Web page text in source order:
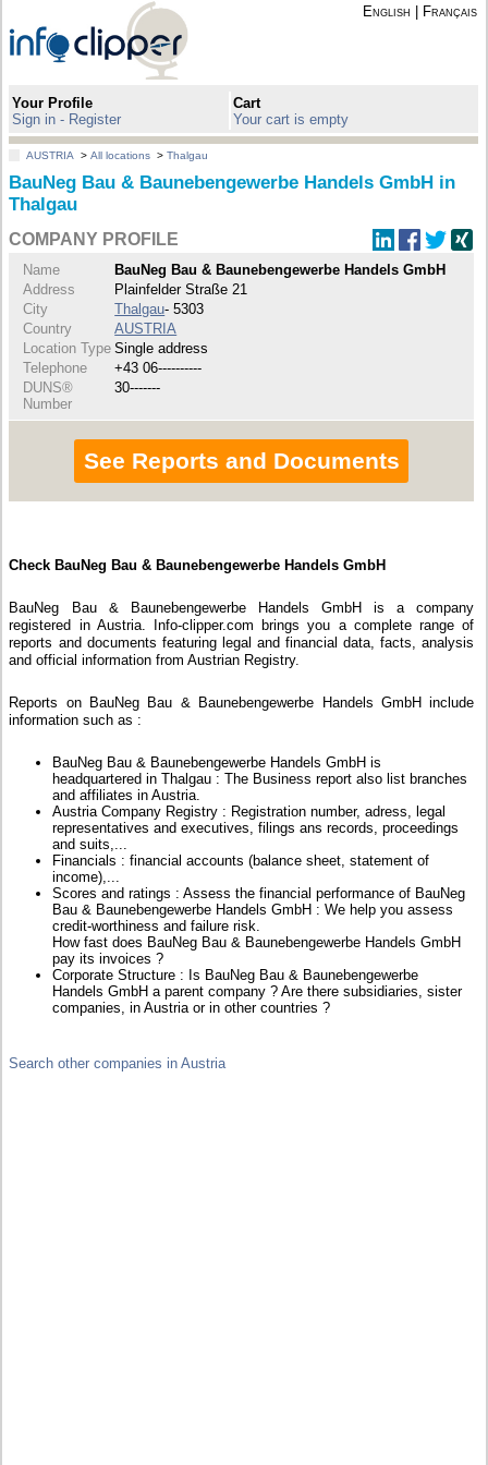
English Français
Your Profile
Sign in - Register
Cart
Your cart is empty
AUSTRIA >All locations >Thalgau
BauNeg Bau & Baunebengewerbe Handels GmbH in
Thalgau
COMPANY PROFILE
Name
BauNeg Bau & Baunebengewerbe Handels GmbH
Address
Plainfelder Straße 21
City
Thalgau- 5303
Country
AUSTRIA
Location Type Single address
Telephone
+43 06----------
DUNS®
Number
30-------
See Reports and Documents
Check BauNeg Bau & Baunebengewerbe Handels GmbH
BauNeg Bau & Baunebengewerbe Handels GmbH is a company
registered in Austria. Info-clipper.com brings you a complete range of
reports and documents featuring legal and financial data, facts, analysis
and official information from Austrian Registry.
Reports on BauNeg Bau & Baunebengewerbe Handels GmbH include
information such as :
BauNeg Bau & Baunebengewerbe Handels GmbH is
headquartered in Thalgau : The Business report also list branches
and affiliates in Austria.
Austria Company Registry : Registration number, adress, legal
representatives and executives, filings ans records, proceedings
and suits,...
Financials : financial accounts (balance sheet, statement of
income),...
Scores and ratings : Assess the financial performance of BauNeg
Bau & Baunebengewerbe Handels GmbH : We help you assess
credit-worthiness and failure risk.
How fast does BauNeg Bau & Baunebengewerbe Handels GmbH
pay its invoices ?
Corporate Structure : Is BauNeg Bau & Baunebengewerbe
Handels GmbH a parent company ? Are there subsidiaries, sister
companies, in Austria or in other countries ?
Search other companies in Austria